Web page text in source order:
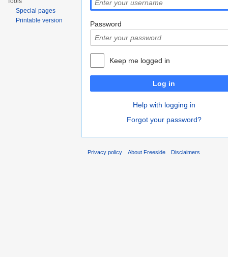
Password
Keep me logged in
Log in
Help with logging in
Forgot your password?
Special pages
Printable version
Privacy policy About Freeside Disclaimers